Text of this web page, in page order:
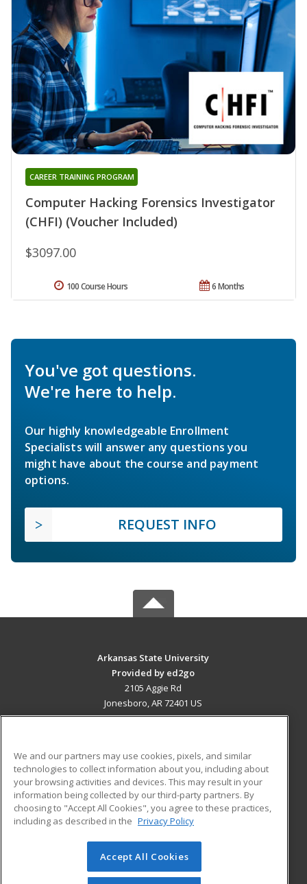
Computer Hacking Forensics Investigator
(CHFI) (Voucher Included)
CAREER TRAINING PROGRAM
$3097.00
6 Months
100 Course Hours
You've got questions.
We're here to help.
Our highly knowledgeable Enrollment
Specialists will answer any questions you
might have about the course and payment
options.
REQUEST INFO
Arkansas State University
Provided by ed2go
2105 Aggie Rd
Jonesboro, AR 72401 US
ADDITIONAL RESOURCES
Military
Financial Assistance
Help
Student Blog
© 2026 ed2go, a division of Cengage Learning. All rights
reserved. The material on this site cannot be reproduced or
We and our partners may use cookies, pixels, and similar
technologies to collect information about you, including about
your browsing activities and devices. This may result in your
information being collected by our third-party partners. By
choosing to "Accept All Cookies", you agree to these practices,
including as described in the Privacy Policy
Accept All Cookies